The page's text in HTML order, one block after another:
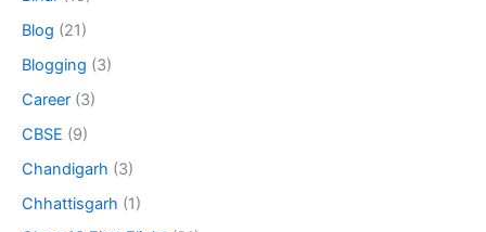
Blog (21)
Blogging (3)
Career (3)
CBSE (9)
Chandigarh (3)
Chhattisgarh (1)